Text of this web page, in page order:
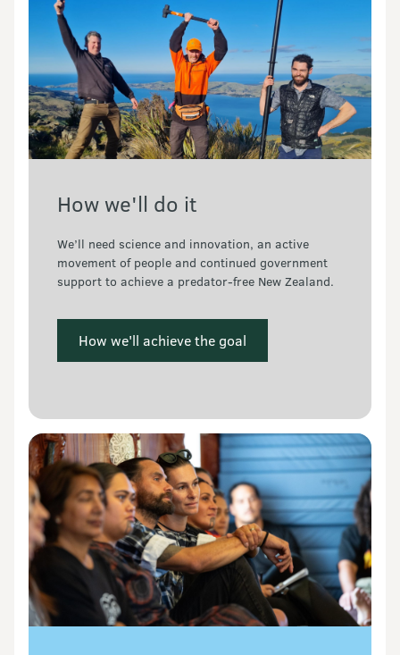
How we'll do it
We’ll need science and innovation, an active
movement of people and continued government
support to achieve a predator-free New Zealand.
How we'll achieve the goal